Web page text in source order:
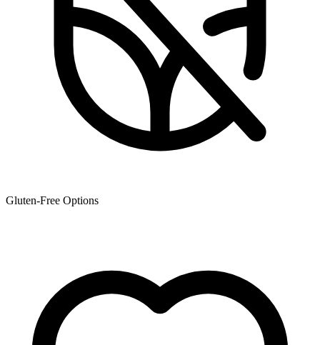
Gluten-Free Options